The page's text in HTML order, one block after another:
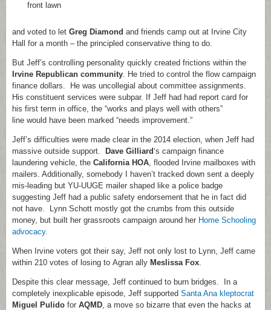
front lawn
and voted to let Greg Diamond and friends camp out at Irvine City
Hall for a month – the principled conservative thing to do.
But Jeff’s controlling personality quickly created frictions within the
Irvine Republican community. He tried to control the flow campaign
finance dollars. He was uncollegial about committee assignments.
His constituent services were subpar. If Jeff had had report card for
his first term in office, the “works and plays well with others”
line would have been marked “needs improvement.”
Jeff’s difficulties were made clear in the 2014 election, when Jeff had
massive outside support.
Dave Gilliard‘s campaign finance
laundering vehicle, the California HOA, flooded Irvine mailboxes with
mailers. Additionally, somebody I haven’t tracked down sent a deeply
mis-leading but YU-UUGE mailer shaped like a police badge
suggesting Jeff had a public safety endorsement that he in fact did
not have. Lynn Schott mostly got the crumbs from this outside
money, but built her grassroots campaign around her Home Schooling
advocacy.
When Irvine voters got their say, Jeff not only lost to Lynn, Jeff came
within 210 votes of losing to Agran ally Meslissa Fox.
Despite this clear message, Jeff continued to burn bridges. In a
completely inexplicable episode, Jeff supported Santa Ana kleptocrat
Miguel Pulido for AQMD, a move so bizarre that even the hacks at